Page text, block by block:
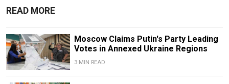
READ MORE
Moscow Claims Putin's Party Leading
Votes in Annexed Ukraine Regions
3 MIN READ